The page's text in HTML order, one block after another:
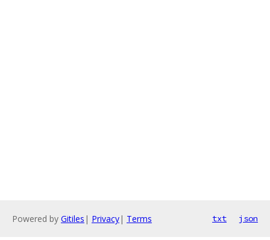
Powered by Gitiles | Privacy| Terms txt json